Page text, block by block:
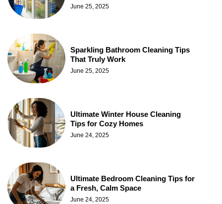
June 25, 2025
Sparkling Bathroom Cleaning Tips
That Truly Work
June 25, 2025
Ultimate Winter House Cleaning
Tips for Cozy Homes
June 24, 2025
Ultimate Bedroom Cleaning Tips for
a Fresh, Calm Space
June 24, 2025